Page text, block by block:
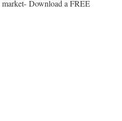
market- Download a FREE